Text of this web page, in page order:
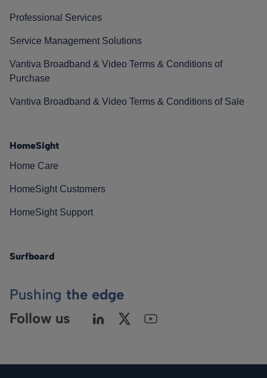
Professional Services
Service Management Solutions
Vantiva Broadband & Video Terms & Conditions of
Purchase
Vantiva Broadband & Video Terms & Conditions of Sale
HomeSight
Home Care
HomeSight Customers
HomeSight Support
Surfboard
Pushing the edge
Follow us